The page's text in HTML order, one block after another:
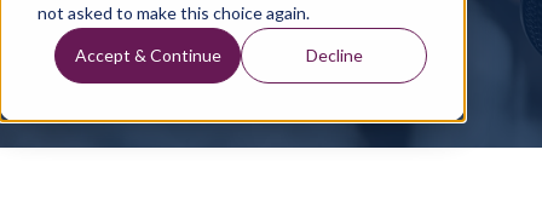
not asked to make this choice again.
Accept & Continue Decline